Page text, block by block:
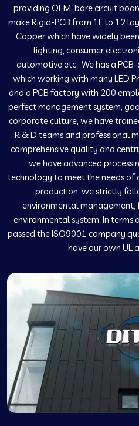
providing OEM, bare circuit
make Rigid-PCB from 1L to 12
Copper which have widely
lighting, consumer
automotive,etc.. We has a
which working with many LED
and a PCB factory with 200
perfect management system,
corporate culture, we have
R & D teams and professional
comprehensive quality and
we have advanced
technology to meet the needs of
production, we strictly
environmental
environmental system. In terms
passed the ISO9001 company
have our own UL